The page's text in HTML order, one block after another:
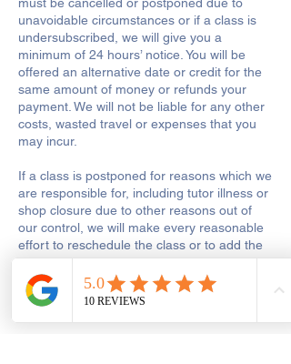
unavoidable circumstances or if a class is
undersubscribed, we will give you a
minimum of 24 hours’ notice. You will be
offered an alternative date or credit for the
same amount of money or refunds your
payment. We will not be liable for any other
costs, wasted travel or expenses that you
may incur.
If a class is postponed for reasons which we
are responsible for, including tutor illness or
shop closure due to other reasons out of
our control, we will make every reasonable
effort to reschedule the class or to add the
missed hours onto the remaining course.